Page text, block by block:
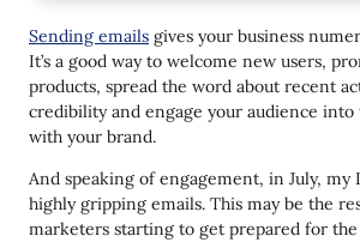
#3
#4
#5
#6
#7
Sending emails gives your business
It’s a good way to welcome new users,
products, spread the word about recent
credibility and engage your audience into
with your brand.
And speaking of engagement, in July, my
highly gripping emails. This may be the
marketers starting to get prepared for